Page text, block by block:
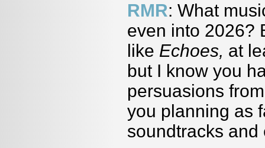
RMR: What
even into 2026?
like Echoes, at
but I know you
persuasions
you planning as
soundtracks